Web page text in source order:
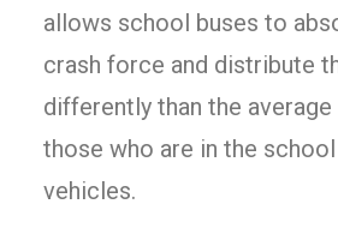
allows school buses to
crash force and distribute
differently than the
those who are in the
vehicles.